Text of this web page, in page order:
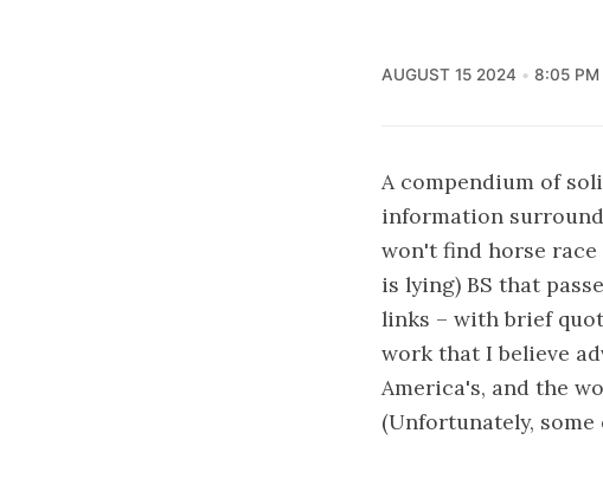
AUGUST 15 2024 8:05 PM
A compendium of
information
won't find horse race
is lying) BS that
links – with brief
work that I believe
America's, and the
(Unfortunately,